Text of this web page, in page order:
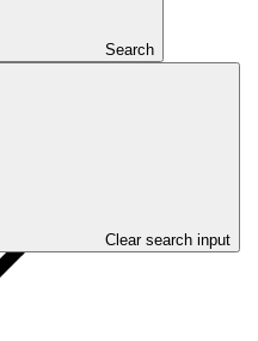
Search
Clear search input